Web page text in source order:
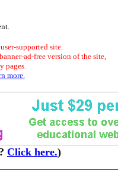
supported site.
ad-free version of the site,
pages.
more.
Click here.)